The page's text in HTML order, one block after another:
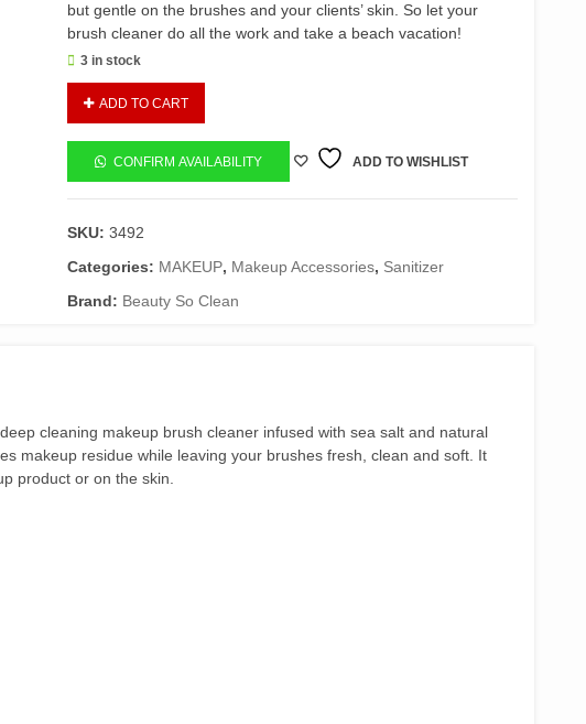
but gentle on the brushes and your clients’ skin. So let your
brush cleaner do all the work and take a beach vacation!
3 in stock
brush
cleaner
quantity
ADD TO CART
CONFIRM AVAILABILITY ADD TO WISHLIST
SKU: 3492
Categories: MAKEUP, Makeup Accessories, Sanitizer
Brand: Beauty So Clean
cleaning makeup brush cleaner infused with sea salt and natural
makeup residue while leaving your brushes fresh, clean and soft. It
product or on the skin.